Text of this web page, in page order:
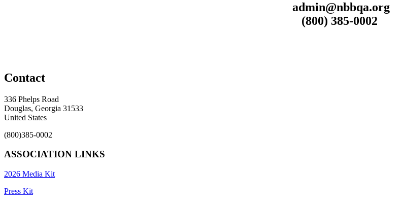
admin@nbbqa.org
(800) 385-0002
Contact
336 Phelps Road
Douglas, Georgia 31533
United States
(800)385-0002
ASSOCIATION LINKS
2026 Media Kit
Press Kit